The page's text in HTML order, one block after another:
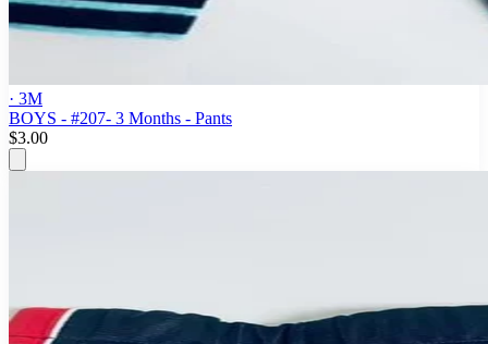
· 3M
BOYS - #207- 3 Months - Pants
$3.00